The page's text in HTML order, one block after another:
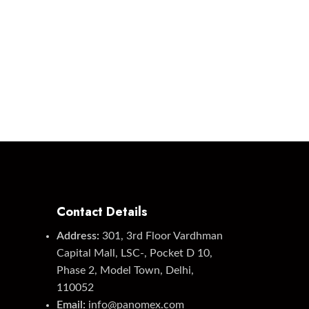
Contact Details
Address: 301, 3rd Floor Vardhman
Capital Mall, LSC-, Pocket D 10,
Phase 2, Model Town, Delhi,
110052
Email: info@panomex.com